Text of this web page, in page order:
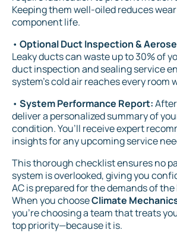
Keeping them well-oiled reduces
component life.
• Optional Duct Inspection &
Leaky ducts can waste up to 30% of
duct inspection and sealing service
system’s cold air reaches every room
• System Performance Report:
deliver a personalized summary of
condition. You’ll receive expert
insights for any upcoming service
This thorough checklist ensures no
system is overlooked, giving you
AC is prepared for the demands of
When you chooseClimate
you're choosing a team that treats
top priority—because it is.